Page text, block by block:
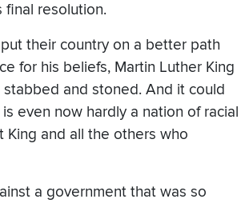
final resolution.
their country on a better path
for his beliefs, Martin Luther King
and stoned. And it could
even now hardly a nation of racial
and all the others who
a government that was so